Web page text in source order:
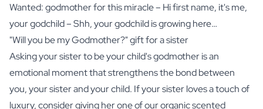
Wanted: godmother for this miracle – Hifirst name, it's me,
your godchild – Shh, your godchild is growing here…
"Will you be my Godmother?" gift for a sister
Asking your sister to be your child's godmother is an
emotional moment that strengthens the bond between
you, your sister and your child. If your sister loves a touch of
luxury, consider giving her one of ourorganic scented